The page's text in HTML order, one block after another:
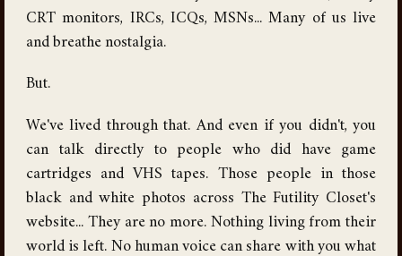
CRT monitors, IRCs, ICQs, MSNs... Many of us live
and breathe nostalgia.
But.
We've lived through that. And even if you didn't, you
can talk directly to people who did have game
cartridges and VHS tapes. Those people in those
black and white photos across The Futility Closet's
website... They are no more. Nothing living from their
world is left. No human voice can share with you what